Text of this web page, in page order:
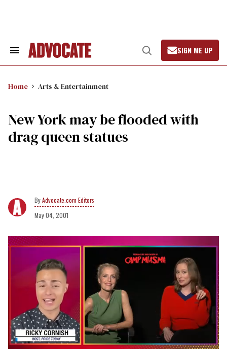
Search
Open
Search
SIGN ME UP
Home Arts & Entertainment
New York may be flooded with
drag queen statues
Advocate.com Editors
May 04, 2001